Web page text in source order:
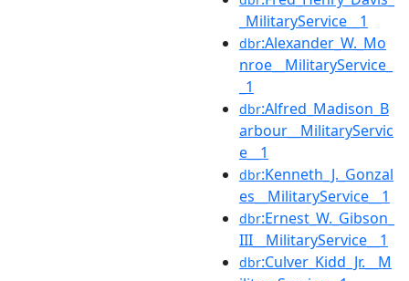
_MilitaryService__1
dbr:Alexander_W._Mo
nroe__MilitaryService_
_1
dbr:Alfred_Madison_B
arbour__MilitaryServic
e__1
dbr:Kenneth_J._Gonzal
es__MilitaryService__1
dbr:Ernest_W._Gibson_
III__MilitaryService__1
dbr:Culver_Kidd_Jr.__M